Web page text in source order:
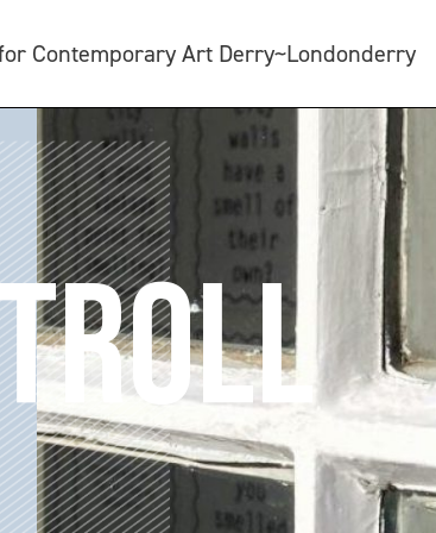
Contemporary Art Derry~Londonderry